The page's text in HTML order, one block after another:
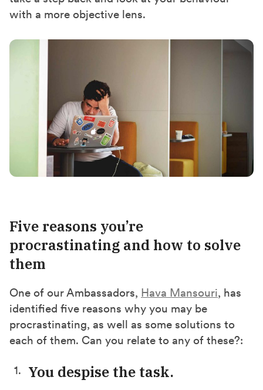
with a more objective lens.
Five reasons you’re
procrastinating and how to solve
them
One of our Ambassadors, Hava Mansouri, has
identified five reasons why you may be
procrastinating, as well as some solutions to
each of them. Can you relate to any of these?:
You despise the task.